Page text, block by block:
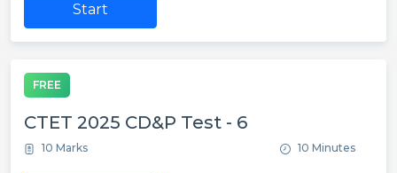
Start
FREE
CTET 2025 CD&P Test - 6
10 Marks 10 Minutes